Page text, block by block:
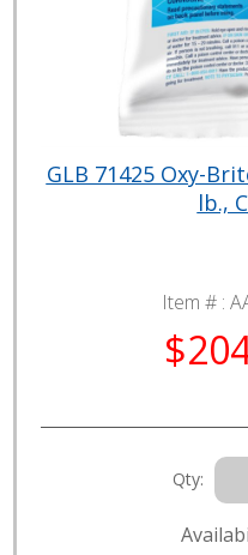
GLB 71425 Oxy-
lb.,
Item # :
Qty: